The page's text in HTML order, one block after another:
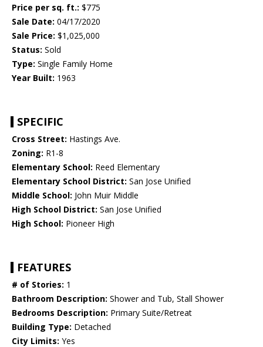
Price per sq. ft.: $775
Sale Date: 04/17/2020
Sale Price: $1,025,000
Status: Sold
Type: Single Family Home
Year Built: 1963
SPECIFIC
Cross Street: Hastings Ave.
Zoning: R1-8
Elementary School: Reed Elementary
Elementary School District: San Jose Unified
Middle School: John Muir Middle
High School District: San Jose Unified
High School: Pioneer High
FEATURES
# of Stories: 1
Bathroom Description: Shower and Tub, Stall Shower
Bedrooms Description: Primary Suite/Retreat
Building Type: Detached
City Limits: Yes